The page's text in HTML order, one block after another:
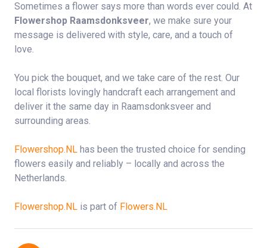
Sometimes a flower says more than words ever could. At
Flowershop Raamsdonksveer, we make sure your
message is delivered with style, care, and a touch of
love.
You pick the bouquet, and we take care of the rest. Our
local florists lovingly handcraft each arrangement and
deliver it the same day in Raamsdonksveer and
surrounding areas.
Flowershop.NL has been the trusted choice for sending
flowers easily and reliably – locally and across the
Netherlands.
Flowershop.NL is part of Flowers.NL